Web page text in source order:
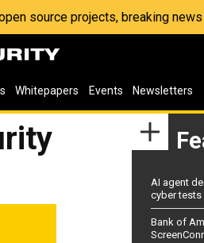
source projects, breaking
Whitepapers Events Newsletters
AI agent
cyber tests
Bank of